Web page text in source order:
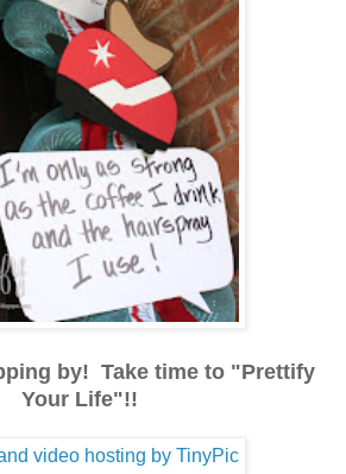
by! Take time to "Prettify
Your Life"!!